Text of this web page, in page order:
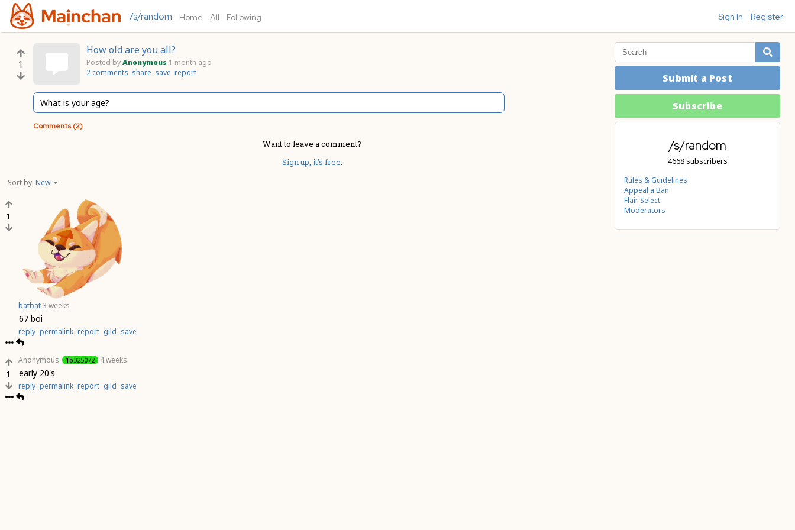
/s/random Home All Following Sign In Register
Submit a Post
Subscribe
/s/random
4668 subscribers
Rules & Guidelines
Appeal a Ban
Flair Select
Moderators
1
How old are you all?
Posted byAnonymous 1 month ago
2 comments share save report
What is your age?
Comments (2)
Want to leave a comment?
Sign up, it's free.
Sort by: New
1
batbat3 weeks
67 boi
reply permalink report gild save
1
Anonymous 1b325072 4 weeks
early 20's
reply permalink report gild save